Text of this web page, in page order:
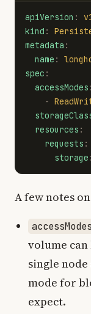
apiVersion :
kind :
metadata :
name :
spec :
accessModes :
-
resources :
requests :
storage :
A few notes
volume
single
mode for
expect.